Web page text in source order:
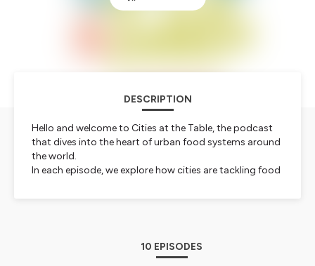
DESCRIPTION
Hello and welcome to Cities at the Table, the podcast
that dives into the heart of urban food systems around
the world.
In each episode, we explore how cities are tackling food
This collaborative podcast is created by the Food
Capitals, a network connecting cities worldwide that
10 EPISODES